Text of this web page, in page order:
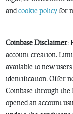
andcookie policyfor
Coinbase Disclaimer:
account creation.
available to new
identification. Offer
Coinbase through
opened an account